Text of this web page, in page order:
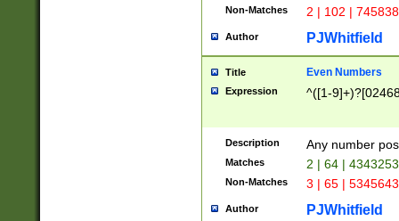
Non-Matches 2 | 102 |
Author PJWhitfield
Title Even Numbers
Expression ^([1-
Description Any number
Matches 2 | 64 |
Non-Matches 3 | 65 |
Author PJWhitfield